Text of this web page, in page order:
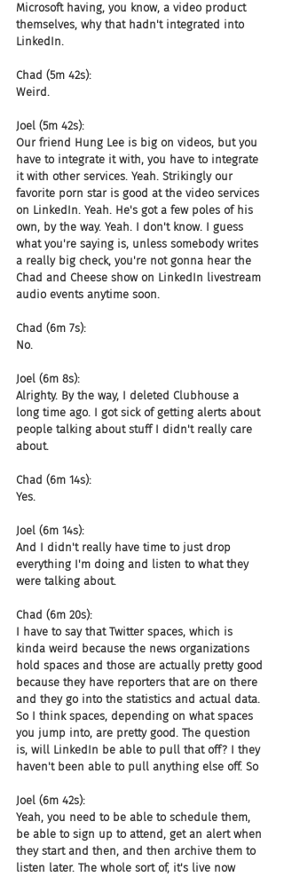
Microsoft having, you know, a video product
themselves, why that hadn't integrated into
LinkedIn.
Chad (5m 42s):
Weird.
Joel (5m 42s):
Our friend Hung Lee is big on videos, but you
have to integrate it with, you have to integrate
it with other services. Yeah. Strikingly our
favorite porn star is good at the video services
on LinkedIn. Yeah. He's got a few poles of his
own, by the way. Yeah. I don't know. I guess
what you're saying is, unless somebody writes
a really big check, you're not gonna hear the
Chad and Cheese show on LinkedIn livestream
audio events anytime soon.
Chad (6m 7s):
No.
Joel (6m 8s):
Alrighty. By the way, I deleted Clubhouse a
long time ago. I got sick of getting alerts about
people talking about stuff I didn't really care
about.
Chad (6m 14s):
Yes.
Joel (6m 14s):
And I didn't really have time to just drop
everything I'm doing and listen to what they
were talking about.
Chad (6m 20s):
I have to say that Twitter spaces, which is
kinda weird because the news organizations
hold spaces and those are actually pretty good
because they have reporters that are on there
and they go into the statistics and actual data.
So I think spaces, depending on what spaces
you jump into, are pretty good. The question
is, will LinkedIn be able to pull that off? I they
haven't been able to pull anything else off. So
Joel (6m 42s):
Yeah, you need to be able to schedule them,
be able to sign up to attend, get an alert when
they start and then, and then archive them to
listen later. The whole sort of, it's live now